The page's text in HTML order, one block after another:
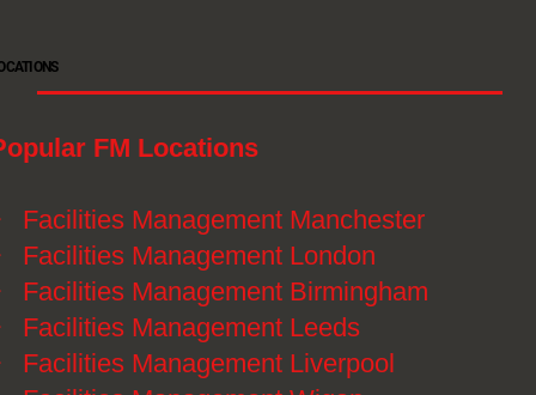
FM Locations
Facilities Management Manchester
Facilities Management London
Facilities Management Birmingham
Facilities Management Leeds
Facilities Management Liverpool